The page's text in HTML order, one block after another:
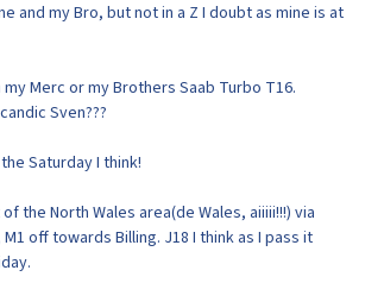
and my Bro, but not in a Z I doubt as mine is at
Merc or my Brothers Saab Turbo T16.
Sven???
Saturday I think!
the North Wales area(de Wales, aiiiii!!!) via
M1 off towards Billing. J18 I think as I pass it